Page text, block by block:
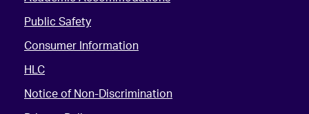
Public Safety
Consumer Information
HLC
Notice of Non-Discrimination